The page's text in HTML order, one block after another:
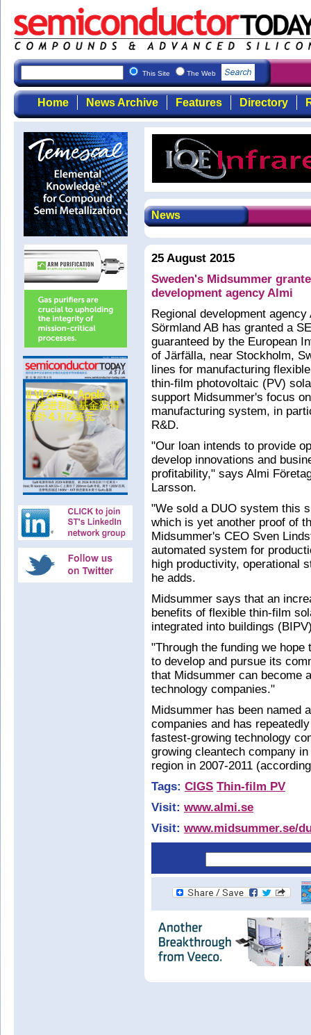
This Site The Web
Home News Archive Features Directory
News
25 August 2015
Sweden's Midsummer
development agency Almi
Regional development
Sörmland AB has granted a
guaranteed by the European
of Järfälla, near Stockholm,
lines for manufacturing
thin-film photovoltaic (PV)
support Midsummer's focus
manufacturing system, in
R&D.
"Our loan intends to provide
develop innovations and
profitability," says Almi
Larsson.
"We sold a DUO system this
which is yet another proof of
Midsummer's CEO Sven
automated system for
high productivity, operational
he adds.
Midsummer says that an
benefits of flexible thin-film
integrated into buildings
"Through the funding we
to develop and pursue its
that Midsummer can become
technology companies."
Midsummer has been named
companies and has
fastest-growing technology
growing cleantech company
region in 2007-2011
Tags: CIGS Thin-film PV
Visit: www.almi.se
Visit: www.midsummer.se/